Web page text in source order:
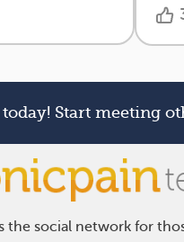
Start meeting
the social network for